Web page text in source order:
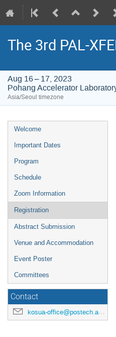
The 3rd PAL-
Aug 16 – 17, 2023
Pohang Accelerator
Asia/Seoul timezone
Event
menu
Welcome
Important Dates
Program
Schedule
Zoom Information
Registration
Abstract Submission
Venue and Accommodation
Event Poster
Committees
Contact
kosua-office@postech.ac.kr